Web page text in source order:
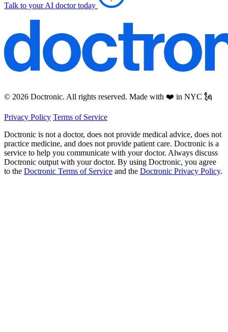
Talk to your AI doctor today
© 2026 Doctronic. All rights reserved. Made with ❤️ in NYC 🗽
Privacy Policy Terms of Service
Doctronic is not a doctor, does not provide medical advice, does not
practice medicine, and does not provide patient care. Doctronic is a
service to help you communicate with your doctor. Always discuss
Doctronic output with your doctor. By using Doctronic, you agree
to the Doctronic Terms of Service and the Doctronic Privacy Policy.